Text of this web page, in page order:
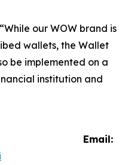
our WOW brand is
wallets, the Wallet
be implemented on a
institution and
Email: